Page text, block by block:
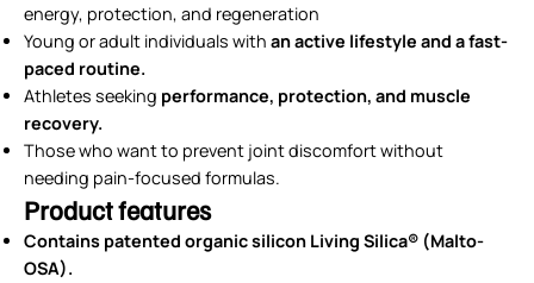
energy, protection, and regeneration
Young or adult individuals with an active lifestyle and a fast-
paced routine.
Athletes seeking performance, protection, and muscle
recovery.
Those who want to prevent joint discomfort without
needing pain-focused formulas.
Product features
Contains patented organic silicon Living Silica® (Malto-
OSA).